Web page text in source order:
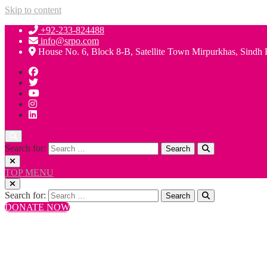
Skip to content
+92-233-824488
info@srpo.com
House No. 6, Block 8-B, Satellite Town Mirpurkhas, Sindh
Search for:
TOP MENU
Search for:
DONATE NOW